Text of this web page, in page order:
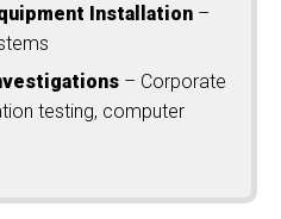
Installation –
– Corporate
testing, computer